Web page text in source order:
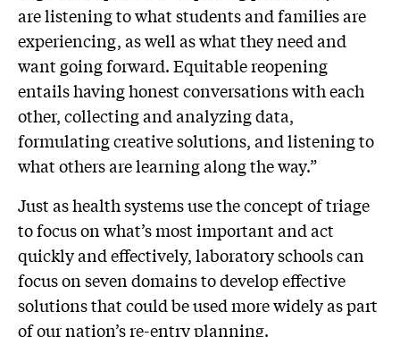
are listening to what students and families are
experiencing, as well as what they need and
want going forward. Equitable reopening
entails having honest conversations with each
other, collecting and analyzing data,
formulating creative solutions, and listening to
what others are learning along the way.”
Just as health systems use the concept of triage
to focus on what’s most important and act
quickly and effectively, laboratory schools can
focus on seven domains to develop effective
solutions that could be used more widely as part
of our nation’s re-entry planning.